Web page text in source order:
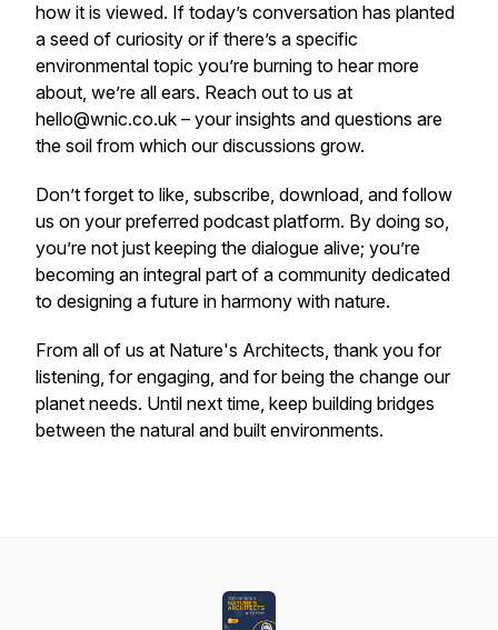
how it is viewed. If today’s conversation has planted
a seed of curiosity or if there’s a specific
environmental topic you’re burning to hear more
about, we’re all ears. Reach out to us at
hello@wnic.co.uk – your insights and questions are
the soil from which our discussions grow.
Don’t forget to like, subscribe, download, and follow
us on your preferred podcast platform. By doing so,
you’re not just keeping the dialogue alive; you’re
becoming an integral part of a community dedicated
to designing a future in harmony with nature.
From all of us at Nature's Architects, thank you for
listening, for engaging, and for being the change our
planet needs. Until next time, keep building bridges
between the natural and built environments.